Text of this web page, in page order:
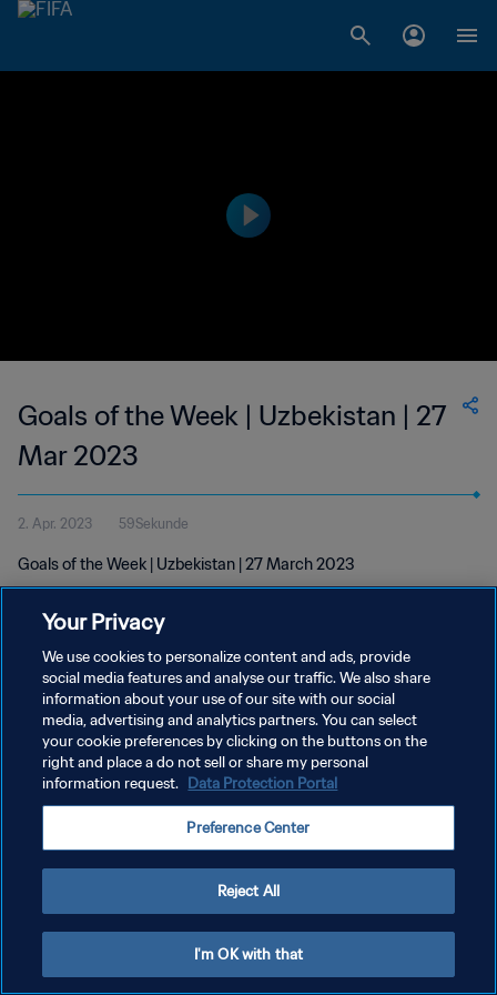
Goals of the Week | Uzbekistan | 27
Mar 2023
2. Apr. 2023 59Sekunde
Goals of the Week | Uzbekistan | 27 March 2023
DATENSCHUTZ
NUTZUNGSBEDINGUNGEN
COOKIE-EINSTELLUNGEN VERWALTEN
Your Privacy
We use cookies to personalize content and ads, provide
social media features and analyse our traffic. We also share
information about your use of our site with our social
media, advertising and analytics partners. You can select
your cookie preferences by clicking on the buttons on the
right and place a do not sell or share my personal
information request. Data Protection Portal
Preference Center
Reject All
I'm OK with that